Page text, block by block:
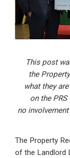
This post
the
what they
on the
no
The Property
of the Landlord